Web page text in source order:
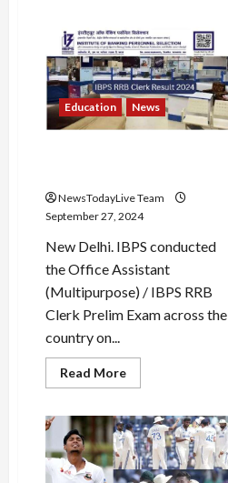
Chandimal’s
bat
roared
against
the
Kiwis,
scored
his
sixth
Jayasuriya
Education News
NewsTodayLive Team
September 27, 2024
New Delhi. IBPS conducted
the Office Assistant
(Multipurpose) / IBPS RRB
Clerk Prelim Exam across the
country on...
Read MoreRead
more
RRB
Clerk
Result
2024
Declared